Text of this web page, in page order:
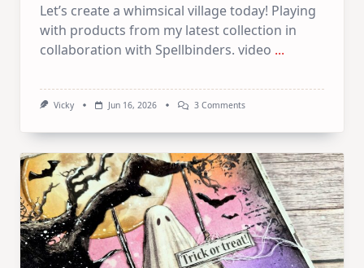
Let’s create a whimsical village today! Playing
with products from my latest collection in
collaboration with Spellbinders. video ...
Vicky Jun 16, 2026 3 CommentsOn
Whimsical
Mixed
Media
Houses